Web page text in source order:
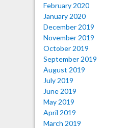
February 2020
January 2020
December 2019
November 2019
October 2019
September 2019
August 2019
July 2019
June 2019
May 2019
April 2019
March 2019